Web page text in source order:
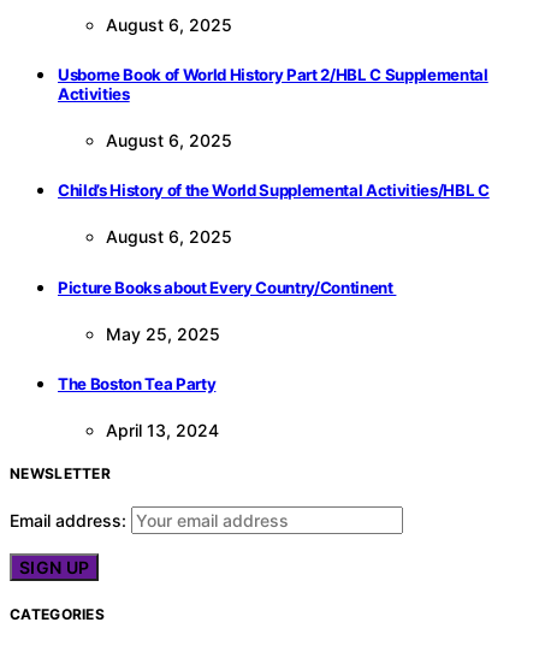
August 6, 2025
Usborne Book of World History Part 2/HBL C Supplemental
Activities
August 6, 2025
Child’s History of the World Supplemental Activities/HBL C
August 6, 2025
Picture Books about Every Country/Continent
May 25, 2025
The Boston Tea Party
April 13, 2024
NEWSLETTER
Email address:
CATEGORIES